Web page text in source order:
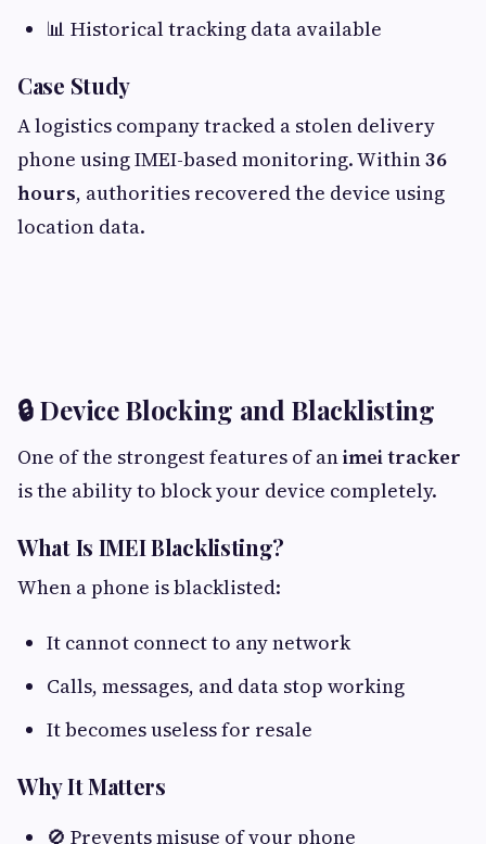
📊 Historical tracking data available
Case Study
A logistics company tracked a stolen delivery
phone using IMEI-based monitoring. Within36
hours, authorities recovered the device using
location data.
🔒 Device Blocking and Blacklisting
One of the strongest features of animei tracker
is the ability to block your device completely.
What Is IMEI Blacklisting?
When a phone is blacklisted:
It cannot connect to any network
Calls, messages, and data stop working
It becomes useless for resale
Why It Matters
🚫 Prevents misuse of your phone